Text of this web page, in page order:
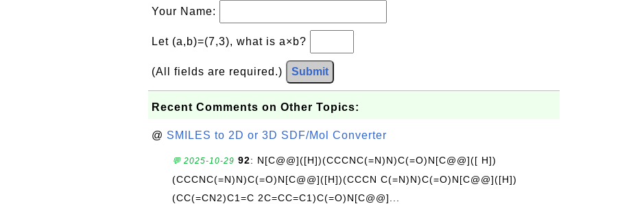
Your Name:
Let (a,b)=(7,3), what is a×b?
(All fields are required.) Submit
Recent Comments on Other Topics:
@ SMILES to 2D or 3D SDF/Mol Converter
💬 2025-10-29 92: N[C@@]([H])(CCCNC(=N)N)C(=O)N[C@@]([ H])
(CCCNC(=N)N)C(=O)N[C@@]([H])(CCCN C(=N)N)C(=O)N[C@@]([H])
(CC(=CN2)C1=C 2C=CC=C1)C(=O)N[C@@]...